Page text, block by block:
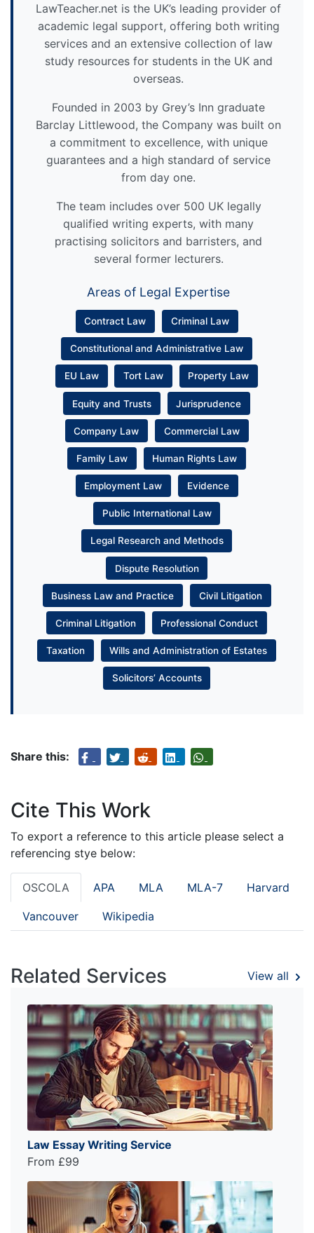
LawTeacher.net is the UK’s leading provider of
academic legal support, offering both writing
services and an extensive collection of law
study resources for students in the UK and
overseas.
Founded in 2003 by Grey’s Inn graduate
Barclay Littlewood, the Company was built on
a commitment to excellence, with unique
guarantees and a high standard of service
from day one.
The team includes over 500 UK legally
qualified writing experts, with many
practising solicitors and barristers, and
several former lecturers.
Areas of Legal Expertise
Contract Law Criminal Law
Constitutional and Administrative Law
EU Law Tort Law Property Law
Equity and Trusts Jurisprudence
Company Law Commercial Law
Family Law Human Rights Law
Employment Law Evidence
Public International Law
Legal Research and Methods
Dispute Resolution
Business Law and Practice Civil Litigation
Criminal Litigation Professional Conduct
Taxation Wills and Administration of Estates
Solicitors’ Accounts
Share this:
Cite This Work
To export a reference to this article please select a
referencing stye below:
OSCOLA APA MLA MLA-7 Harvard
Vancouver Wikipedia
Related Services View all
Law Essay Writing Service
From £99